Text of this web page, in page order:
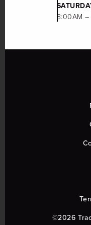
8:00AM
©2026